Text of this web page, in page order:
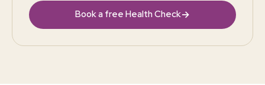
Book a free Health Check→